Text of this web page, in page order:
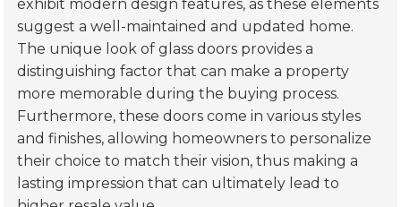
exhibit modern design features, as these elements
suggest a well-maintained and updated home.
The unique look of glass doors provides a
distinguishing factor that can make a property
more memorable during the buying process.
Furthermore, these doors come in various styles
and finishes, allowing homeowners to personalize
their choice to match their vision, thus making a
lasting impression that can ultimately lead to